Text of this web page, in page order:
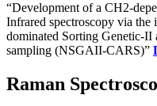
“Development of a CH2-
Infrared spectroscopy via
dominated Sorting Genetic-II
sampling (NSGAII-CARS)”
Raman